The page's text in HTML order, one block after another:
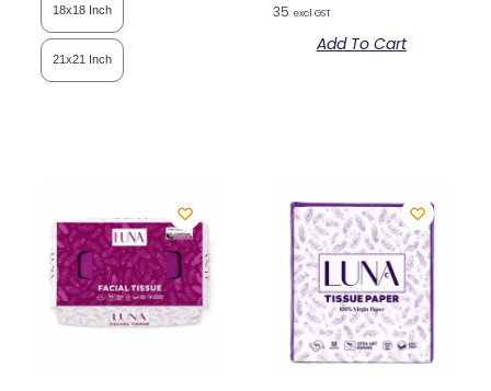
18x18 Inch
21x21 Inch
35 excl GST
Add To Cart